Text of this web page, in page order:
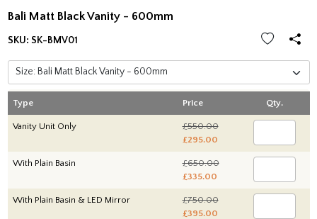
Bali Matt Black Vanity - 600mm
SKU: SK-BMV01
Type Price Qty.
Vanity Unit Only
£550.00
£295.00
With Plain Basin
£650.00
£335.00
With Plain Basin & LED Mirror
£750.00
£395.00